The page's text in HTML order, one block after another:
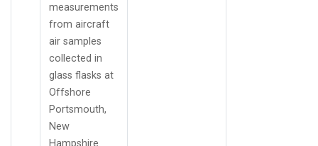
measurements
from aircraft
air samples
collected in
glass flasks at
Offshore
Portsmouth,
New
Hampshire